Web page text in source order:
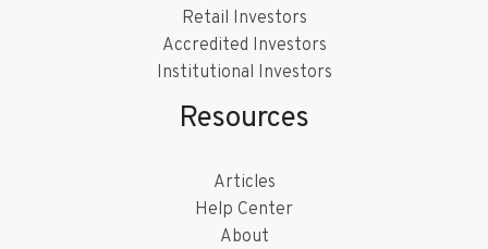
Retail Investors
Accredited Investors
Institutional Investors
Resources
Articles
Help Center
About